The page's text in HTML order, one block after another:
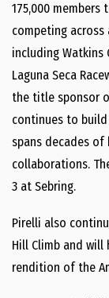
175,000 members
competing
including Watkins
Laguna Seca
the title sponsor
continues to
spans decades
collaborations.
3 at Sebring.
Pirelli also
Hill Climb and will
rendition of the